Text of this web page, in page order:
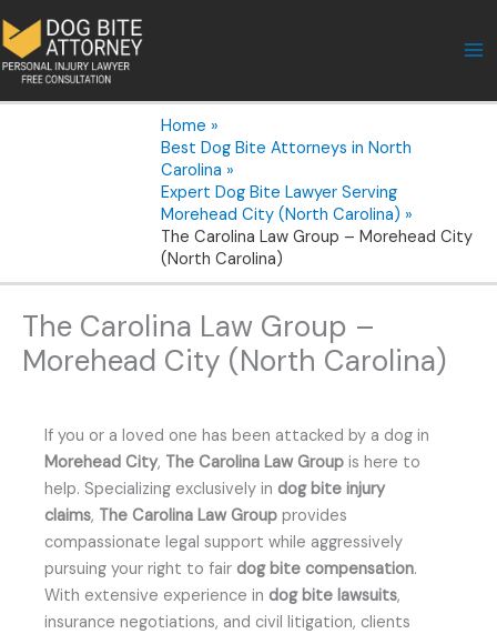
to
content
Home
Best Dog Bite Attorneys in North
Carolina
Expert Dog Bite Lawyer Serving
Morehead City (North Carolina)
The Carolina Law Group – Morehead City
(North Carolina)
The Carolina Law Group –
Morehead City (North Carolina)
If you or a loved one has been attacked by a dog in
Morehead City, The Carolina Law Group is here to
help. Specializing exclusively in dog bite injury
claims, The Carolina Law Group provides
compassionate legal support while aggressively
pursuing your right to fair dog bite compensation.
With extensive experience in dog bite lawsuits,
insurance negotiations, and civil litigation, clients